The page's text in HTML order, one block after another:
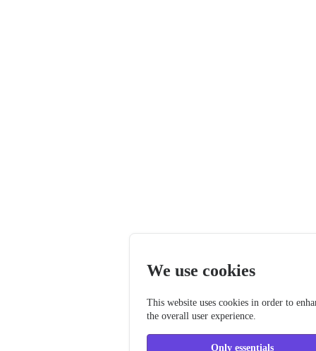
We use cookies
This website uses cookies in order to
the overall user experience.
Only essentials